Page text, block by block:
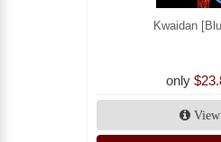
Kwaidan
only
View